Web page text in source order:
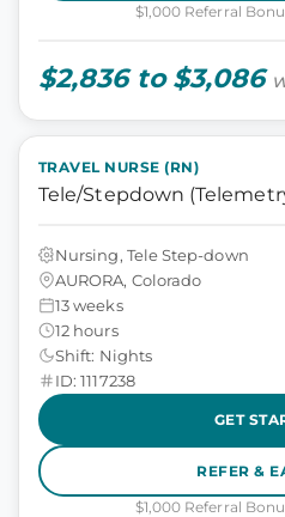
$1,000 Referral
$2,836 to $3,086
TRAVEL NURSE (RN)
Tele/Stepdown
Nursing, Tele Step-down
AURORA, Colorado
13 weeks
12 hours
Shift: Nights
ID: 1117238
GET
REFER &
$1,000 Referral